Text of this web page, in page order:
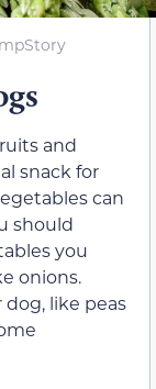
and
snack for
can
should
you
onions.
dog, like peas